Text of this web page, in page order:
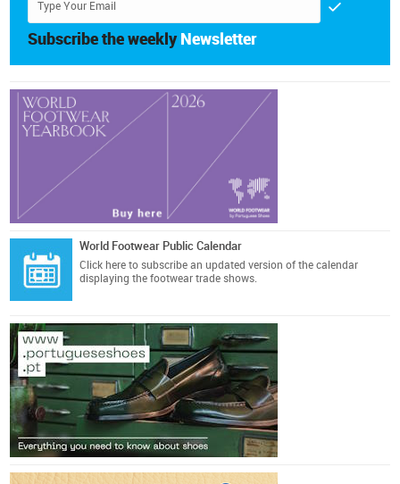
Subscribe the weekly Newsletter
World Footwear Public Calendar
Click here to subscribe an updated version of the calendar
displaying the footwear trade shows.